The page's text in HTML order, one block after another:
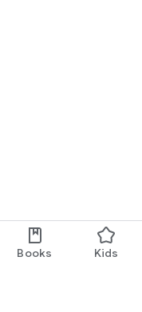
Books Kids